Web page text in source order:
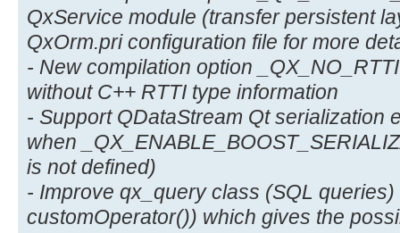
QxService module (transfer persistent
QxOrm.pri configuration file for more
- New compilation option
without C++ RTTI type information
- Support QDataStream Qt serialization
when
is not defined)
- Improve qx_query class (SQL
customOperator()) which gives the